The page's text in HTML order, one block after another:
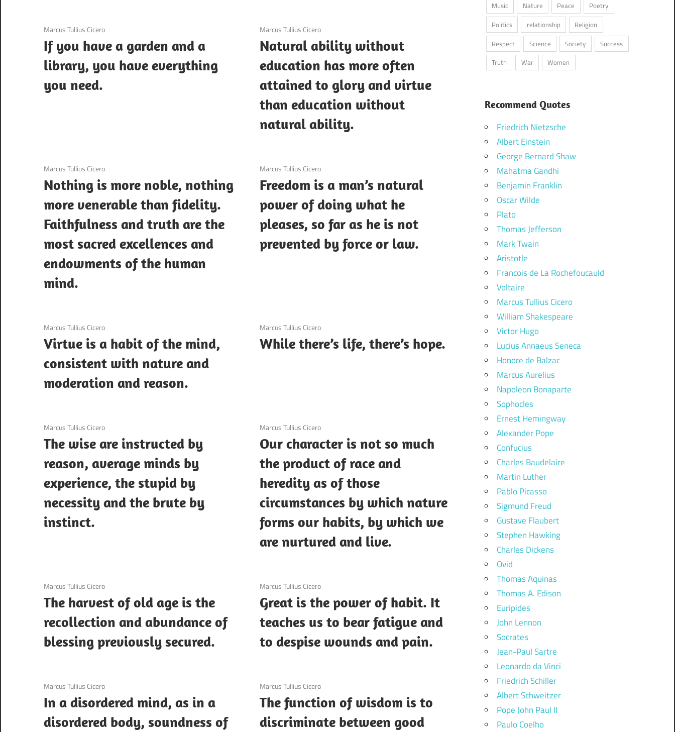
3 December 2020
Marcus Tullius Cicero
If you have a garden and a
library, you have everything
you need.
3 December 2020
Marcus Tullius Cicero
Natural ability without
education has more often
attained to glory and virtue
than education without
natural ability.
3 December 2020
Marcus Tullius Cicero
Nothing is more noble, nothing
more venerable than fidelity.
Faithfulness and truth are the
most sacred excellences and
endowments of the human
mind.
3 December 2020
Marcus Tullius Cicero
Freedom is a man’s natural
power of doing what he
pleases, so far as he is not
prevented by force or law.
3 December 2020
Marcus Tullius Cicero
Virtue is a habit of the mind,
consistent with nature and
moderation and reason.
3 December 2020
Marcus Tullius Cicero
While there’s life, there’s hope.
3 December 2020
Marcus Tullius Cicero
The wise are instructed by
reason, average minds by
experience, the stupid by
necessity and the brute by
instinct.
3 December 2020
Marcus Tullius Cicero
Our character is not so much
the product of race and
heredity as of those
circumstances by which nature
forms our habits, by which we
are nurtured and live.
3 December 2020
Marcus Tullius Cicero
The harvest of old age is the
recollection and abundance of
blessing previously secured.
3 December 2020
Marcus Tullius Cicero
Great is the power of habit. It
teaches us to bear fatigue and
to despise wounds and pain.
3 December 2020
Marcus Tullius Cicero
In a disordered mind, as in a
disordered body, soundness of
3 December 2020
Marcus Tullius Cicero
The function of wisdom is to
discriminate between good
Music
Nature Peace
Poetry
Politics
relationship
Religion
Respect
Science Society
Success
Truth
War Women
Recommend Quotes
Friedrich Nietzsche
Albert Einstein
George Bernard Shaw
Mahatma Gandhi
Benjamin Franklin
Oscar Wilde
Plato
Thomas Jefferson
Mark Twain
Aristotle
Francois de La Rochefoucauld
Voltaire
Marcus Tullius Cicero
William Shakespeare
Victor Hugo
Lucius Annaeus Seneca
Honore de Balzac
Marcus Aurelius
Napoleon Bonaparte
Sophocles
Ernest Hemingway
Alexander Pope
Confucius
Charles Baudelaire
Martin Luther
Pablo Picasso
Sigmund Freud
Gustave Flaubert
Stephen Hawking
Charles Dickens
Ovid
Thomas Aquinas
Thomas A. Edison
Euripides
John Lennon
Socrates
Jean-Paul Sartre
Leonardo da Vinci
Friedrich Schiller
Albert Schweitzer
Pope John Paul II
Paulo Coelho